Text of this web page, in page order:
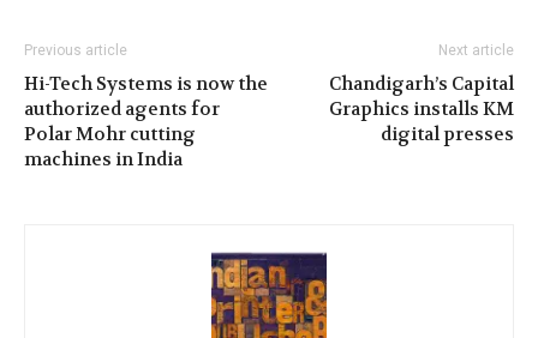
Previous article
Hi-Tech Systems is now the
authorized agents for
Polar Mohr cutting
machines in India
Next article
Chandigarh’s Capital
Graphics installs KM
digital presses